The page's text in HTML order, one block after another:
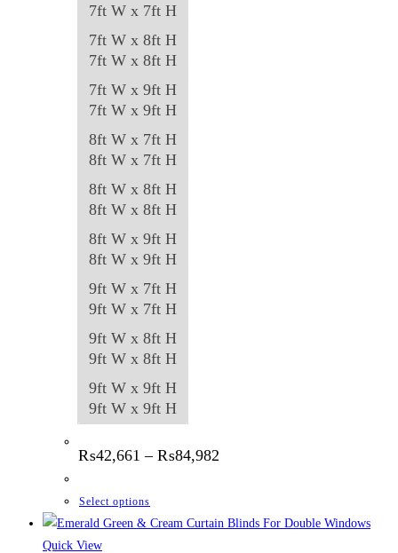
7ft W x 7ft H
7ft W x 8ft H
7ft W x 8ft H
7ft W x 9ft H
7ft W x 9ft H
8ft W x 7ft H
8ft W x 7ft H
8ft W x 8ft H
8ft W x 8ft H
8ft W x 9ft H
8ft W x 9ft H
9ft W x 7ft H
9ft W x 7ft H
9ft W x 8ft H
9ft W x 8ft H
9ft W x 9ft H
9ft W x 9ft H
₨42,661 – ₨84,982
₨84,982
Select options
product
Quick View